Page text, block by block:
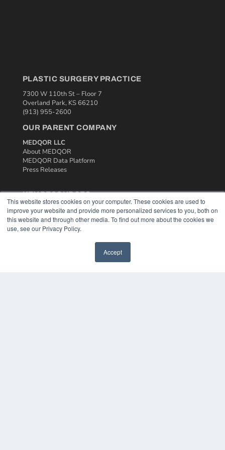
This website stores cookies on your computer. These cookies are used to
improve your website and provide more personalized services to you, both on
this website and through other media. To find out more about the cookies we
use, see our Privacy Policy.
Accept
PLASTIC SURGERY PRACTICE
7300 W 110th St – Floor 7
Overland Park, KS 66210
(913) 955-2600
OUR PARENT COMPANY
MEDQOR LLC
About MEDQOR
MEDQOR Data Platform
Press Releases
KEY RESOURCES
Podcasts
Webinars
White Papers